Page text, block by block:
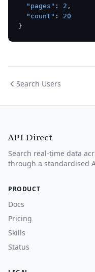
"pages" : 2 ,
"count" :
20
}
Search Users
API Direct
Search real-time data
through a standardised
PRODUCT
Docs
Pricing
Skills
Status